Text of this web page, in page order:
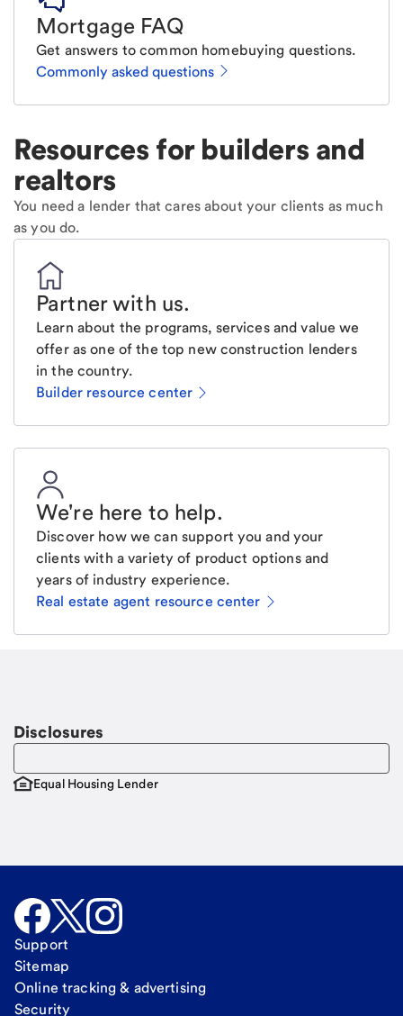
Mortgage FAQ
Get answers to common homebuying questions.
Commonly asked questions
Resources for builders and
realtors
You need a lender that cares about your clients as much
as you do.
Partner with us.
Learn about the programs, services and value we
offer as one of the top new construction lenders
in the country.
Builder resource center
We're here to help.
Discover how we can support you and your
clients with a variety of product options and
years of industry experience.
Real estate agent resource center
Disclosures
Equal Housing Lender
Support
Sitemap
Online tracking & advertising
Security